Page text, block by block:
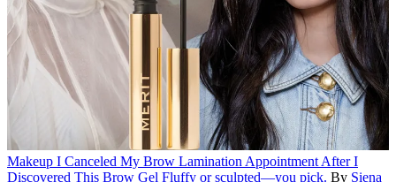
Makeup I Canceled My Brow Lamination Appointment After I
Discovered This Brow Gel Fluffy or sculpted—you pick. By Siena